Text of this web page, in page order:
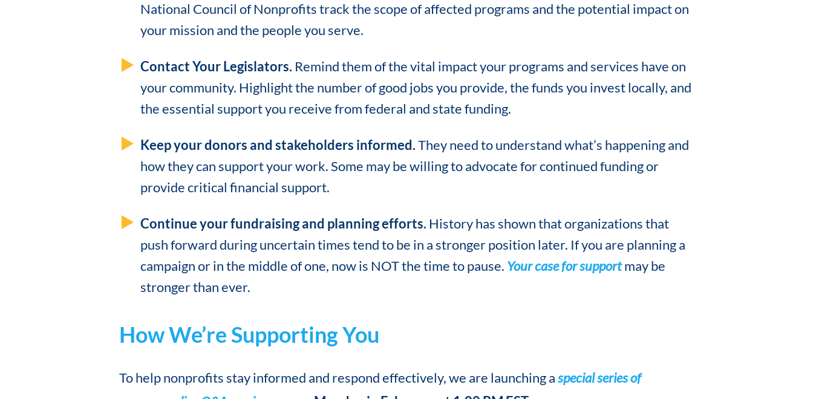
National Council of Nonprofits track the scope of affected programs and the potential impact on
your mission and the people you serve.
Contact Your Legislators. Remind them of the vital impact your programs and services have on
your community. Highlight the number of good jobs you provide, the funds you invest locally, and
the essential support you receive from federal and state funding.
Keep your donors and stakeholders informed.They need to understand what’s happening and
how they can support your work. Some may be willing to advocate for continued funding or
provide critical financial support.
Continue your fundraising and planning efforts. History has shown that organizations that
push forward during uncertain times tend to be in a stronger position later. If you are planning a
campaign or in the middle of one, now is NOT the time to pause. Your case for supportmay be
stronger than ever.
How We’re Supporting You
To help nonprofits stay informed and respond effectively, we are launching aspecial series of